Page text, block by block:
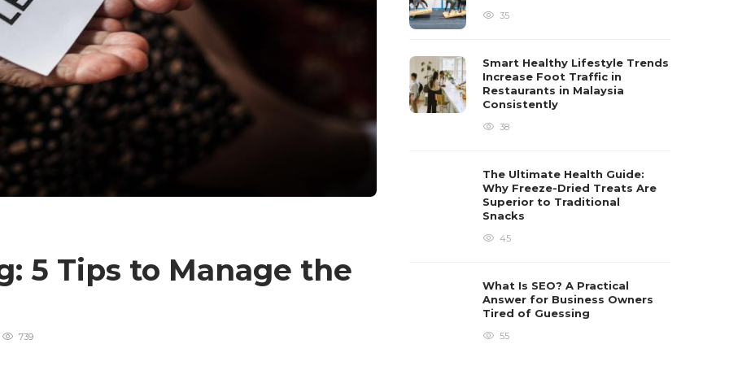
5 Tips to Manage the
739
35
Smart Healthy Lifestyle Trends
Increase Foot Traffic in
Restaurants in Malaysia
Consistently
38
The Ultimate Health Guide:
Why Freeze-Dried Treats Are
Superior to Traditional
Snacks
45
What Is SEO? A Practical
Answer for Business Owners
Tired of Guessing
55